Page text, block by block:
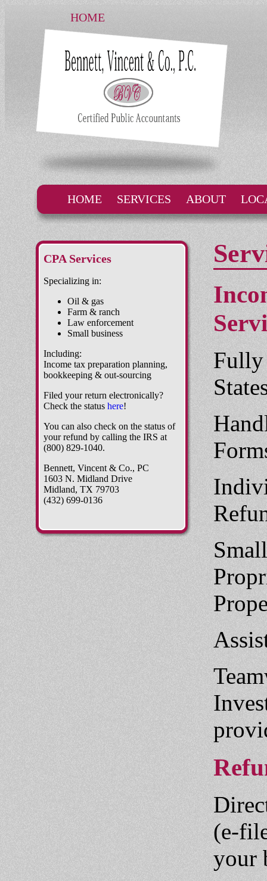
HOME
HOME SERVICES ABOUT
Fully
(e-
your
CPA Services
Specializing in:
Oil & gas
Farm & ranch
Law enforcement
Small business
Including:
Income tax preparation planning,
bookkeeping & out-sourcing
Filed your return electronically?
Check the status here!
You can also check on the status of
your refund by calling the IRS at
(800) 829-1040.
Bennett, Vincent & Co., PC
1603 N. Midland Drive
Midland, TX 79703
(432) 699-0136